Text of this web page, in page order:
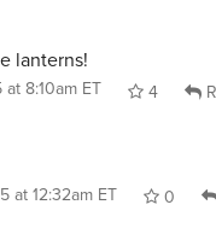
lanterns!
8:10am ET 4
at 12:32am ET
0